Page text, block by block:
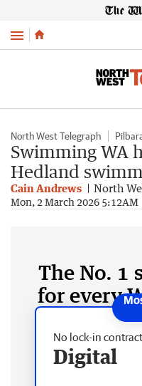
Menu
North West Telegraph
Swimming WA
Hedland
Cain Andrews North
Mon, 2 March 2026 5:12AM
The No. 1
for every
No lock-in contract
Digital